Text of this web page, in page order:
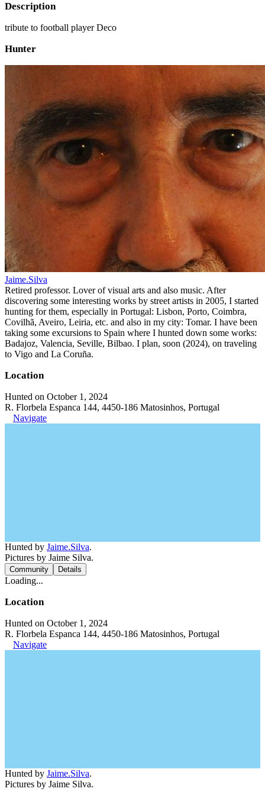
Description
tribute to football player Deco
Hunter
Jaime.Silva
Retired professor. Lover of visual arts and also music. After
discovering some interesting works by street artists in 2005, I started
hunting for them, especially in Portugal: Lisbon, Porto, Coimbra,
Covilhã, Aveiro, Leiria, etc. and also in my city: Tomar. I have been
taking some excursions to Spain where I hunted down some works:
Badajoz, Valencia, Seville, Bilbao. I plan, soon (2024), on traveling
to Vigo and La Coruña.
Location
Hunted on October 1, 2024
R. Florbela Espanca 144, 4450-186 Matosinhos, Portugal
Navigate
Hunted by Jaime.Silva.
Pictures by Jaime Silva.
Community Details
Loading...
Location
Hunted on October 1, 2024
R. Florbela Espanca 144, 4450-186 Matosinhos, Portugal
Navigate
Hunted by Jaime.Silva.
Pictures by Jaime Silva.